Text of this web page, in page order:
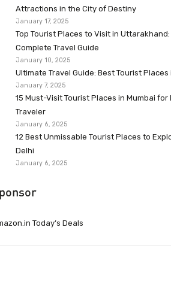
Attractions in the City of Destiny
January 17, 2025
Top Tourist Places to Visit in Uttarakhand:
Complete Travel Guide
January 10, 2025
Ultimate Travel Guide: Best Tourist Places
January 7, 2025
15 Must-Visit Tourist Places in Mumbai for
Traveler
January 6, 2025
12 Best Unmissable Tourist Places to
Delhi
January 6, 2025
Today’s Deals